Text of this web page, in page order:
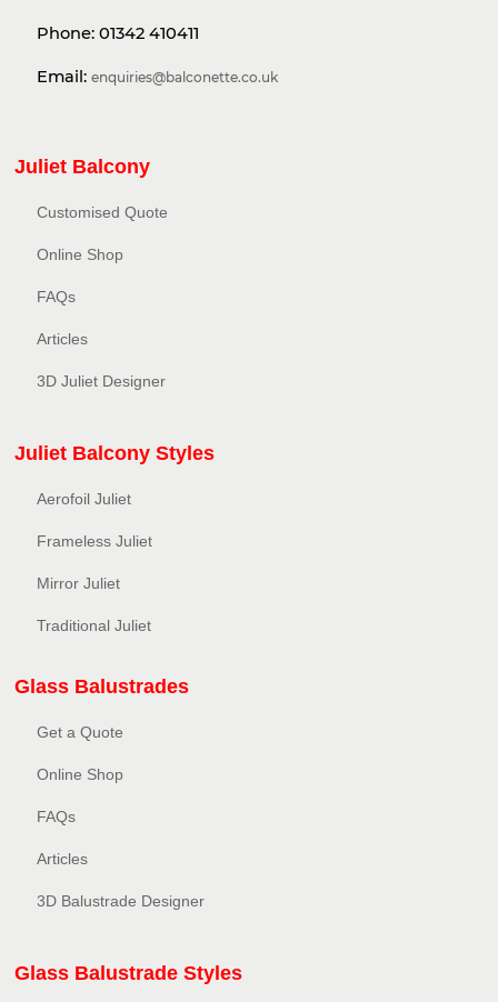
Phone: 01342 410411
Email: enquiries@balconette.co.uk
Juliet Balcony
Customised Quote
Online Shop
FAQs
Articles
3D Juliet Designer
Juliet Balcony Styles
Aerofoil Juliet
Frameless Juliet
Mirror Juliet
Traditional Juliet
Glass Balustrades
Get a Quote
Online Shop
FAQs
Articles
3D Balustrade Designer
Glass Balustrade Styles